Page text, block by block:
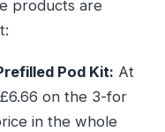
products are
Pod Kit: At
on the 3-for
in the whole